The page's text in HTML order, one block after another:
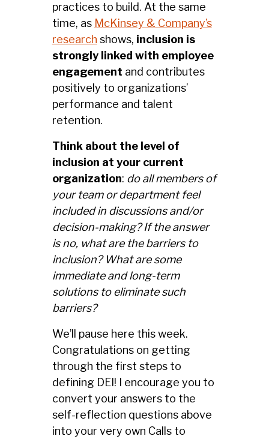
practices to build. At the same
time, as McKinsey & Company’s
research shows, inclusion is
strongly linked with employee
engagement and contributes
positively to organizations’
performance and talent
retention.
Think about the level of
inclusion at your current
organization: do all members of
your team or department feel
included in discussions and/or
decision-making? If the answer
is no, what are the barriers to
inclusion? What are some
immediate and long-term
solutions to eliminate such
barriers?
We’ll pause here this week.
Congratulations on getting
through the first steps to
defining DEI! I encourage you to
convert your answers to the
self-reflection questions above
into your very own Calls to